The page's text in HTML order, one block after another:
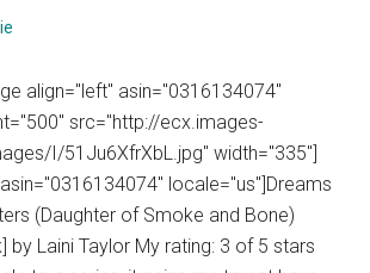
align="left" asin="0316134074"
src="http://ecx.images-
I/51Ju6XfrXbL.jpg" width="335"]
locale="us"]Dreams
(Daughter of Smoke and Bone)
by Laini Taylor My rating: 3 of 5 stars